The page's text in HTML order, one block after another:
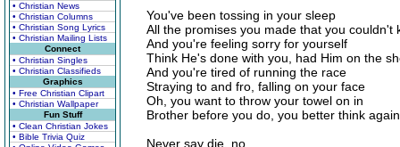
• Christian News
• Christian Columns
• Christian Song Lyrics
• Christian Mailing Lists
Connect
• Christian Singles
• Christian Classifieds
Graphics
• Free Christian Clipart
• Christian Wallpaper
Fun Stuff
• Clean Christian Jokes
• Bible Trivia Quiz
You've been tossing in your sleep
All the promises you made that you couldn't
And you're feeling sorry for yourself
Think He's done with you, had Him on the
And you're tired of running the race
Straying to and fro, falling on your face
Oh, you want to throw your towel on in
Brother before you do, you better think again
Never say die, no